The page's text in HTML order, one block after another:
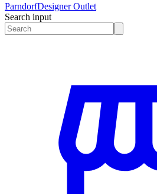
ParndorfDesigner Outlet
Search input